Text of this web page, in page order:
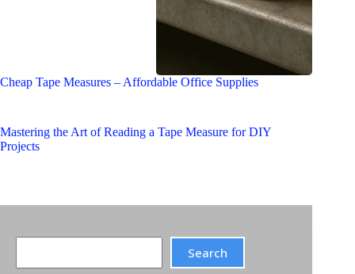
Cheap Tape Measures – Affordable Office Supplies
Mastering the Art of Reading a Tape Measure for DIY
Projects
Search